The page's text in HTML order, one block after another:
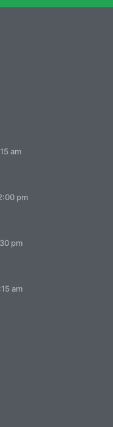
am
pm
pm
am